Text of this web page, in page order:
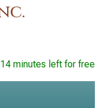
14 minutes left for free